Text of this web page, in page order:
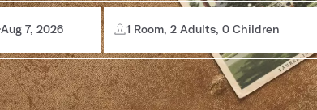
Aug 7, 2026 1 Room, 2 Adults, 0 Children